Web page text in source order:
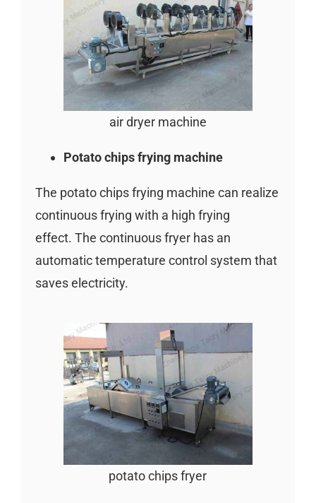
air dryer machine
Potato chips frying machine
The potato chips frying machine can realize
continuous frying with a high frying
effect. The continuous fryer has an
automatic temperature control system that
saves electricity.
potato chips fryer